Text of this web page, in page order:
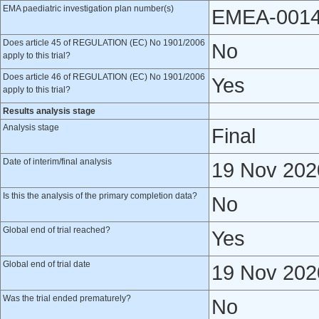
EMA paediatric investigation plan number(s) EMEA-
Does article 45 of REGULATION (EC) No 1901/2006
apply to this trial?
No
Does article 46 of REGULATION (EC) No 1901/2006
apply to this trial?
Yes
Results analysis stage
Analysis stage
Final
Date of interim/final analysis 19 Nov
Is this the analysis of the primary completion data? No
Global end of trial reached? Yes
Global end of trial date 19 Nov
Was the trial ended prematurely? No